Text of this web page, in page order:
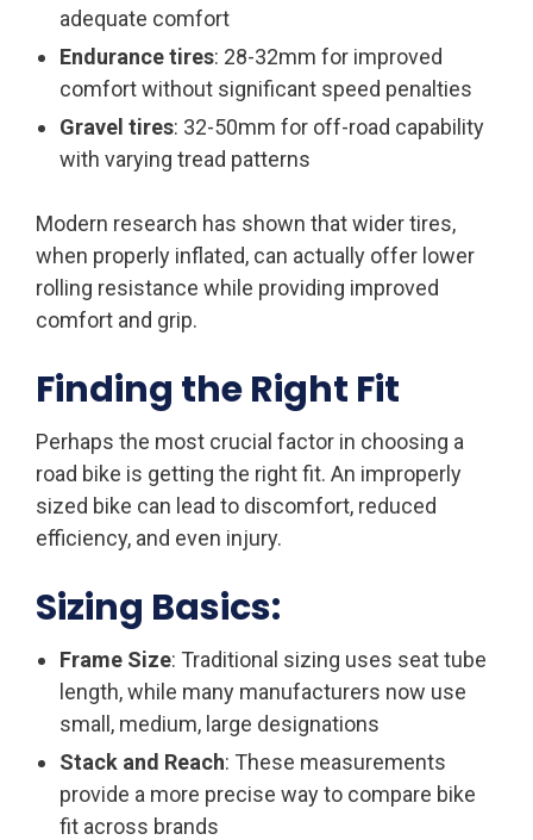
adequate comfort
Endurance tires: 28-32mm for improved
comfort without significant speed penalties
Gravel tires: 32-50mm for off-road capability
with varying tread patterns
Modern research has shown that wider tires,
when properly inflated, can actually offer lower
rolling resistance while providing improved
comfort and grip.
Finding the Right Fit
Perhaps the most crucial factor in choosing a
road bike is getting the right fit. An improperly
sized bike can lead to discomfort, reduced
efficiency, and even injury.
Sizing Basics:
Frame Size: Traditional sizing uses seat tube
length, while many manufacturers now use
small, medium, large designations
Stack and Reach: These measurements
provide a more precise way to compare bike
fit across brands